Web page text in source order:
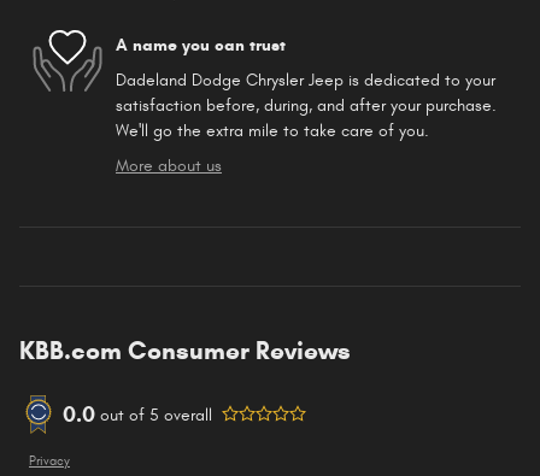
A name you can trust
Dadeland Dodge Chrysler Jeep is dedicated to your
satisfaction before, during, and after your purchase.
We'll go the extra mile to take care of you.
More about us
KBB.com Consumer Reviews
0.0 out of 5 overall
Privacy